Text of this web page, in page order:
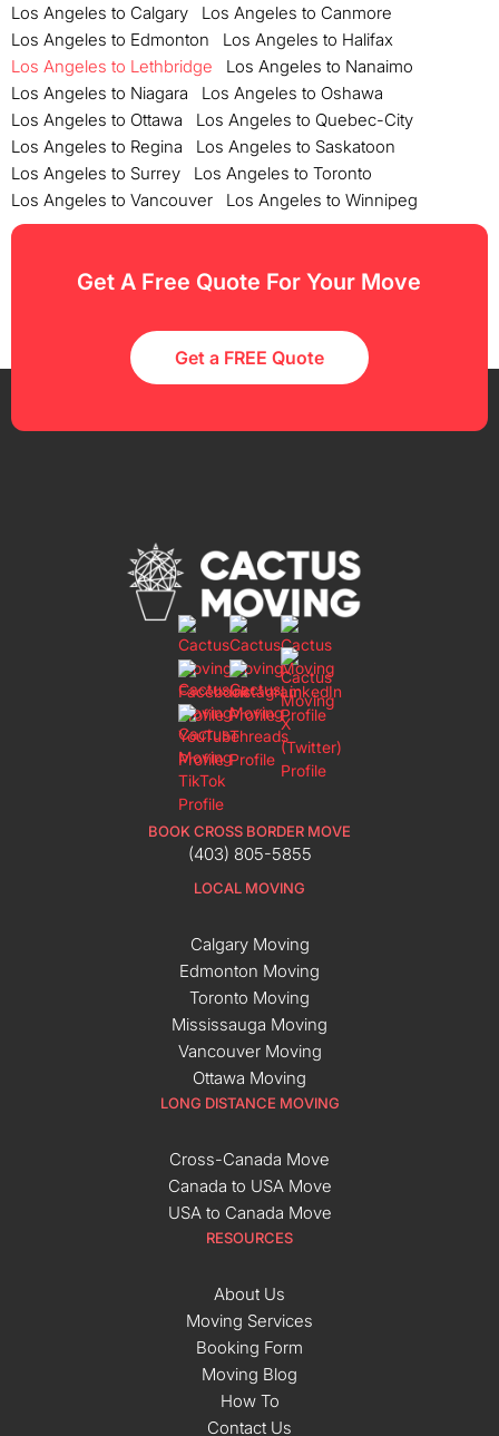
Los Angeles to Calgary
Los Angeles to Canmore
Los Angeles to Edmonton
Los Angeles to Halifax
Los Angeles to Lethbridge
Los Angeles to Nanaimo
Los Angeles to Niagara
Los Angeles to Oshawa
Los Angeles to Ottawa
Los Angeles to Quebec-City
Los Angeles to Regina
Los Angeles to Saskatoon
Los Angeles to Surrey
Los Angeles to Toronto
Los Angeles to Vancouver
Los Angeles to Winnipeg
Get A Free Quote For Your Move
Get a FREE Quote
BOOK CROSS BORDER MOVE
(403) 805-5855
LOCAL MOVING
Calgary Moving
Edmonton Moving
Toronto Moving
Mississauga Moving
Vancouver Moving
Ottawa Moving
LONG DISTANCE MOVING
Cross-Canada Move
Canada to USA Move
USA to Canada Move
RESOURCES
About Us
Moving Services
Booking Form
Moving Blog
How To
Contact Us